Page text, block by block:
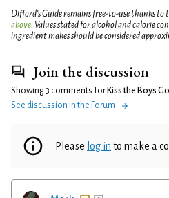
Difford’s Guide remains free-to-use thanks to
above. Values stated for alcohol and calorie
ingredient makes should be considered
Join the discussion
Showing 3 comments for Kiss the Boys
See discussion in the Forum
Please log in to make a